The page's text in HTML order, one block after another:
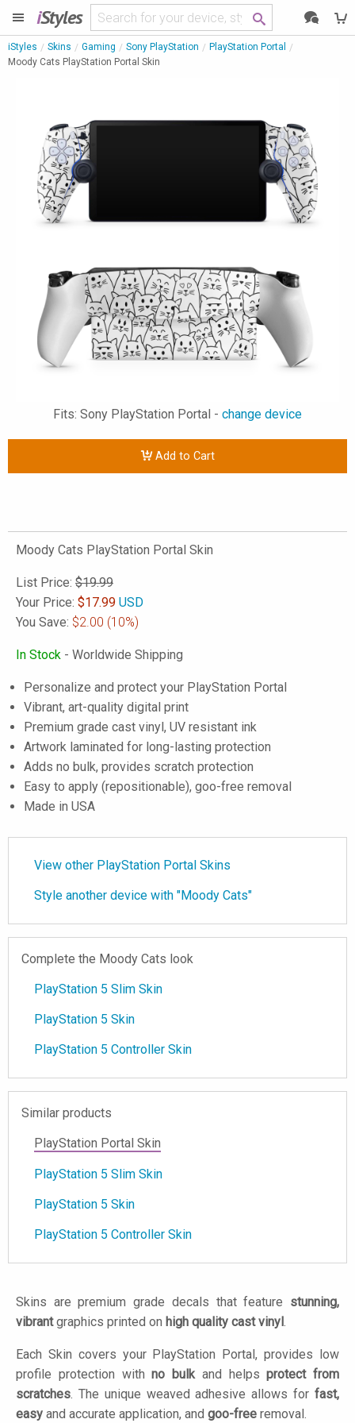
iStyles
iStyles Skins Gaming Sony PlayStation
PlayStation Portal
Moody Cats PlayStation Portal Skin
Fits: Sony PlayStation Portal - change device
Add to Cart
Moody Cats PlayStation Portal Skin
List Price: $19.99
Your Price: $17.99 USD
You Save: $2.00 (10%)
In Stock - Worldwide Shipping
Personalize and protect your PlayStation Portal
Vibrant, art-quality digital print
Premium grade cast vinyl, UV resistant ink
Artwork laminated for long-lasting protection
Adds no bulk, provides scratch protection
Easy to apply (repositionable), goo-free removal
Made in USA
View other PlayStation Portal Skins
Style another device with "Moody Cats"
Complete the Moody Cats look
PlayStation 5 Slim Skin
PlayStation 5 Skin
PlayStation 5 Controller Skin
Similar products
PlayStation Portal Skin
PlayStation 5 Slim Skin
PlayStation 5 Skin
PlayStation 5 Controller Skin
Skins are premium grade decals that feature stunning,
vibrantgraphics printed on high quality cast vinyl .
Each Skin covers your PlayStation Portal, provides low
profile protection withno bulkand helpsprotect from
scratches. The unique weaved adhesive allows for fast,
easy and accurate application, and goo-free removal.